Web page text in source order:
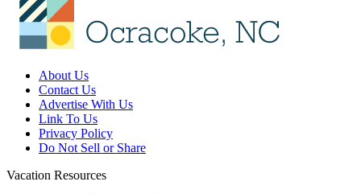
About Us
Contact Us
Advertise With Us
Link To Us
Privacy Policy
Do Not Sell or Share
Vacation Resources